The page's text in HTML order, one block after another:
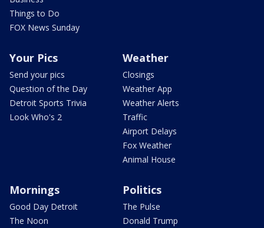
Things to Do
FOX News Sunday
Your Pics
Send your pics
Question of the Day
Detroit Sports Trivia
Look Who's 2
Weather
Closings
Weather App
Weather Alerts
Traffic
Airport Delays
Fox Weather
Animal House
Mornings
Good Day Detroit
The Noon
Politics
The Pulse
Donald Trump